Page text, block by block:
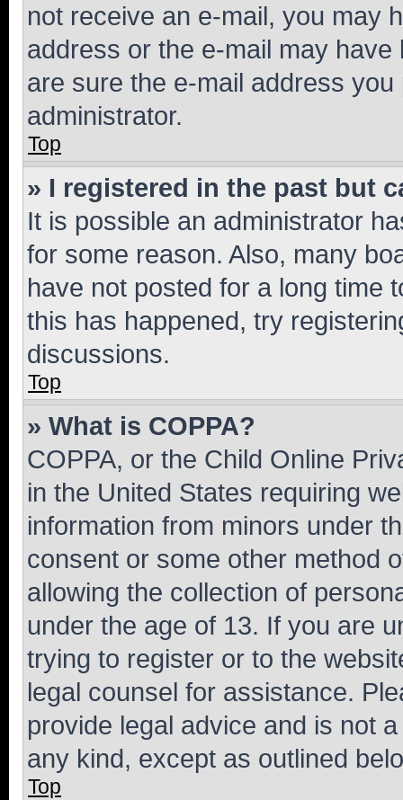
not receive an e-mail, you may
address or the e-mail may
are sure the e-mail address
administrator.
Top
» I registered in the past but
It is possible an administrator
for some reason. Also, many
have not posted for a long time
this has happened, try
discussions.
Top
» What is COPPA?
COPPA, or the Child Online
in the United States requiring
information from minors under
consent or some other method
allowing the collection of
under the age of 13. If you are
trying to register or to the
legal counsel for assistance.
provide legal advice and is not
any kind, except as outlined
Top